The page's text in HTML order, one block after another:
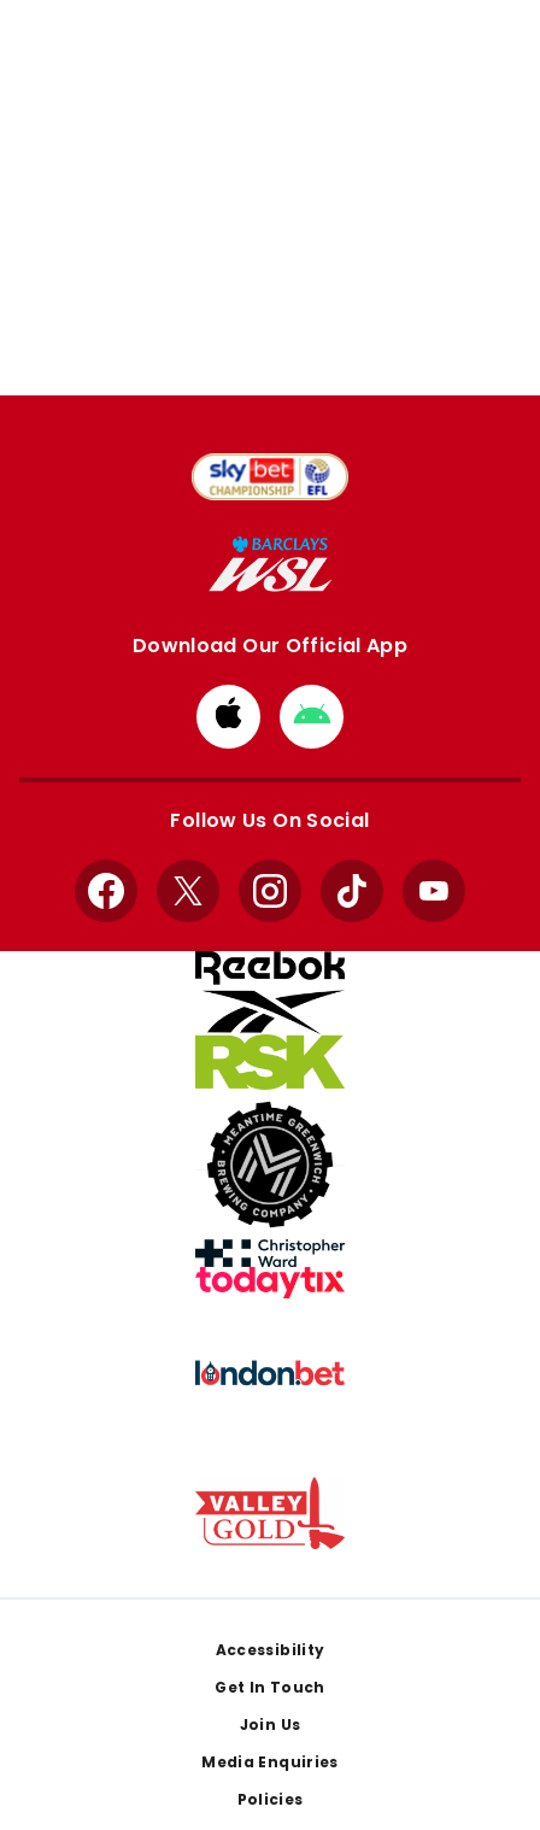
Download Our Official App
Download
from
Apple
Download
from
Google
Follow Us On Social
Facebook
X InstagramTikTok YouTube
Accessibility
Get In Touch
Join Us
Media Enquiries
Policies